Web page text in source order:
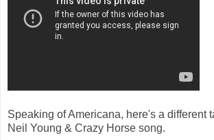
Speaking of Americana, here's a different
Neil Young & Crazy Horse song.